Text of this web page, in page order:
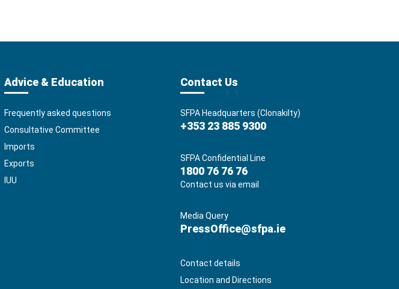
Advice & Education
Frequently asked questions
Consultative Committee
Imports
Exports
IUU
Contact Us
SFPA Headquarters (Clonakilty)
+353 23 885 9300
SFPA Confidential Line
1800 76 76 76
Contact us via email
Media Query
PressOffice@sfpa.ie
Contact details
Location and Directions